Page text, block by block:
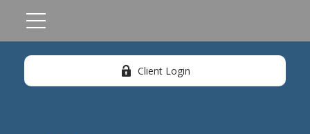
Client Login